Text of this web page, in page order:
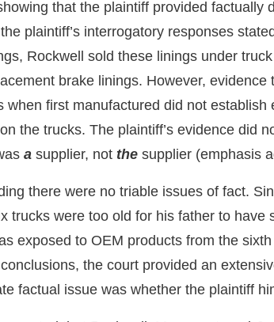
that the plaintiff provided factually
plaintiff’s interrogatory responses
Rockwell sold these linings under
brake linings. However, evidence
when first manufactured did not
the trucks. The plaintiff’s evidence did
a supplier, not the supplier (emphasis
there were no triable issues of fact.
trucks were too old for his father to have
exposed to OEM products from the
the court provided an
factual issue was whether the plaintiff